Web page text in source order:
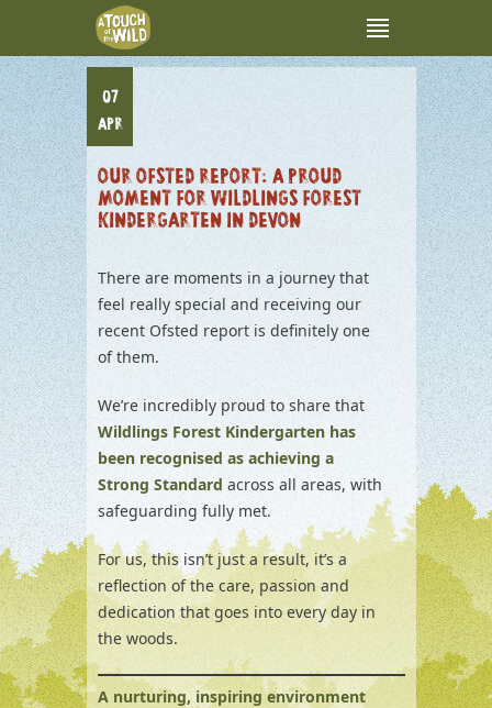
07
APR
OUR OFSTED REPORT: A PROUD
MOMENT FOR WILDLINGS FOREST
KINDERGARTEN IN DEVON
There are moments in a journey that
feel really special and receiving our
recent Ofsted report is definitely one
of them.
We’re incredibly proud to share that
Wildlings Forest Kindergarten has
been recognised as achieving a
Strong Standard across all areas, with
safeguarding fully met.
For us, this isn’t just a result, it’s a
reflection of the care, passion and
dedication that goes into every day in
the woods.
A nurturing, inspiring environment